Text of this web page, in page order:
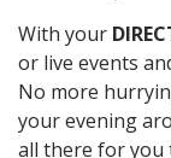
With your
or live events
No more
your evening
all there for you